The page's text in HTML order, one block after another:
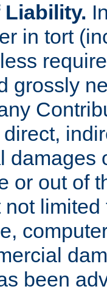
in tort
grossly
damages
or out of
been